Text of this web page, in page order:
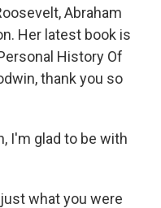
Abraham
Her latest book is
History Of
thank you so
I'm glad to be with
what you were